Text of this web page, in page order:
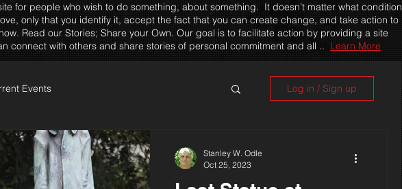
for people who wish to do something, about something. It doesn’t matter what condition
only that you identify it, accept the fact that you can create change, and take action to
Read our Stories; Share your Own. Our goal is to facilitate action by providing a site
connect with others and share stories of personal commitment and all .. Learn More
Events Log in / Sign up
Stanley W. Odle
Oct 25, 2023